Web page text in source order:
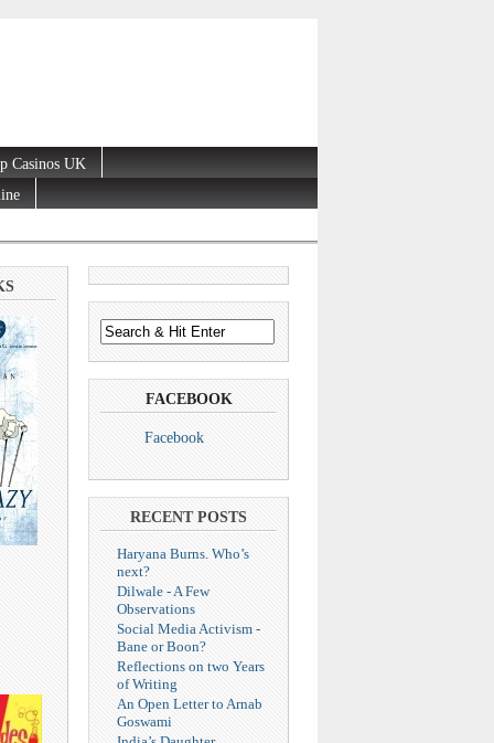
Casinos UK
FACEBOOK
Facebook
RECENT POSTS
Haryana Burns. Who’s
next?
Dilwale - A Few
Observations
Social Media Activism -
Bane or Boon?
Reflections on two Years
of Writing
An Open Letter to Arnab
Goswami